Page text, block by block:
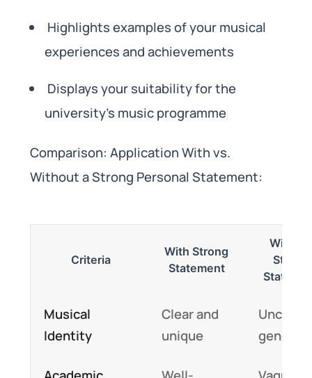
Highlights examples of your musical
experiences and achievements
Displays your suitability for the
university’s music programme
Comparison: Application With vs.
Without a Strong Personal Statement:
Criteria
With Strong
Statement
Strong
Musical
Identity
Clear and
unique
Unclear
generic